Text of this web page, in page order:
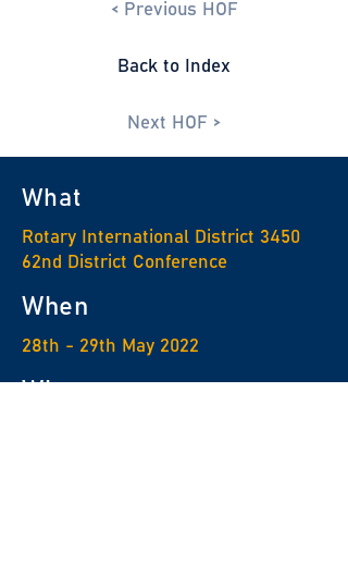
< Previous HOF
Back to Index
Next HOF >
What
Rotary International District 3450
62nd District Conference
When
28th - 29th May 2022
Where